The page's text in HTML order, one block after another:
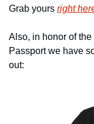
Grab yours right
Also, in honor of
Passport we have
out: